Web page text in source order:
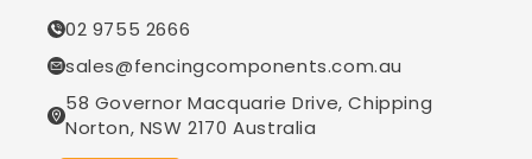
02 9755 2666
sales@fencingcomponents.com.au
58 Governor Macquarie Drive, Chipping
Norton, NSW 2170 Australia